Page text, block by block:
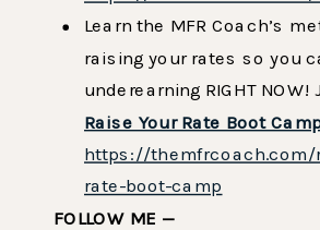
Learn the MFR Coach’s
raising your rates so you
underearning RIGHT NOW!
Raise Your Rate Boot
https://themfrcoach.com/
rate-boot-camp
FOLLOW ME —